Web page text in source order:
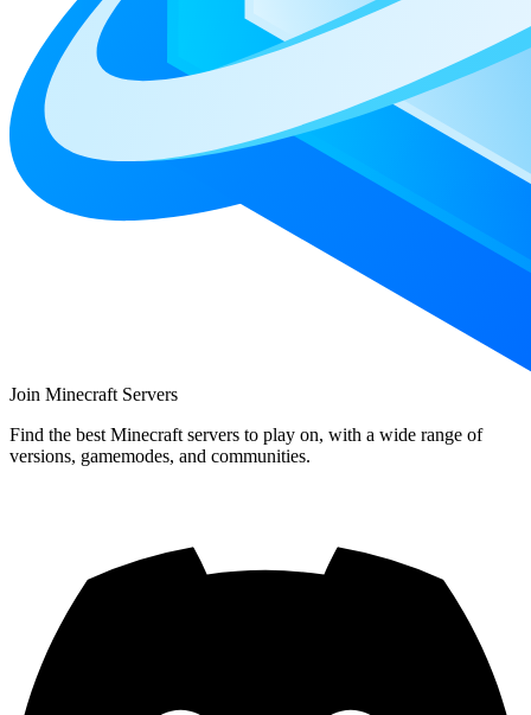
Join Minecraft Servers
Find the best Minecraft servers to play on, with a wide range of
versions, gamemodes, and communities.